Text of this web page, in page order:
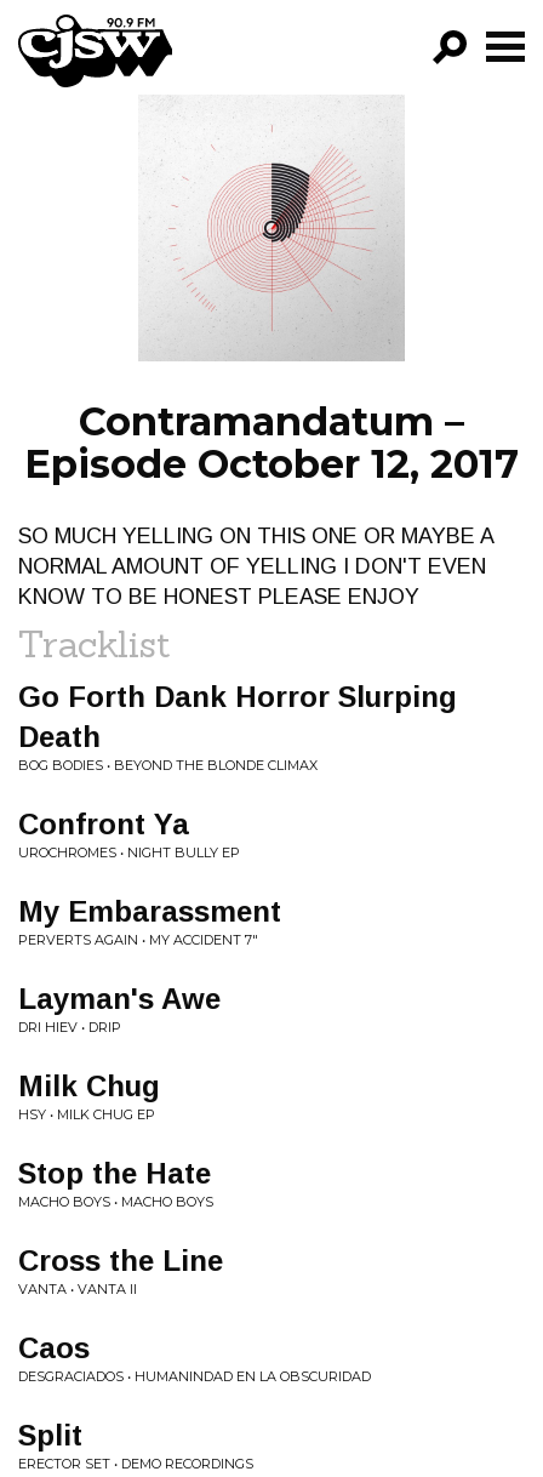
CJSW
FILTER BY:
PROGRAMS
EPISODES
NEWS
Contramandatum –
Episode October 12, 2017
SO MUCH YELLING ON THIS ONE OR MAYBE A
NORMAL AMOUNT OF YELLING I DON'T EVEN
KNOW TO BE HONEST PLEASE ENJOY
Tracklist
Go Forth Dank Horror Slurping
Death
BOG BODIES • BEYOND THE BLONDE CLIMAX
Confront Ya
UROCHROMES • NIGHT BULLY EP
My Embarassment
PERVERTS AGAIN • MY ACCIDENT 7"
Layman's Awe
DRI HIEV • DRIP
Milk Chug
HSY • MILK CHUG EP
Stop the Hate
MACHO BOYS • MACHO BOYS
Cross the Line
VANTA • VANTA II
Caos
DESGRACIADOS • HUMANINDAD EN LA OBSCURIDAD
Split
ERECTOR SET • DEMO RECORDINGS